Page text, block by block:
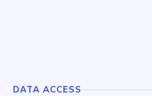
DATA ACCESS